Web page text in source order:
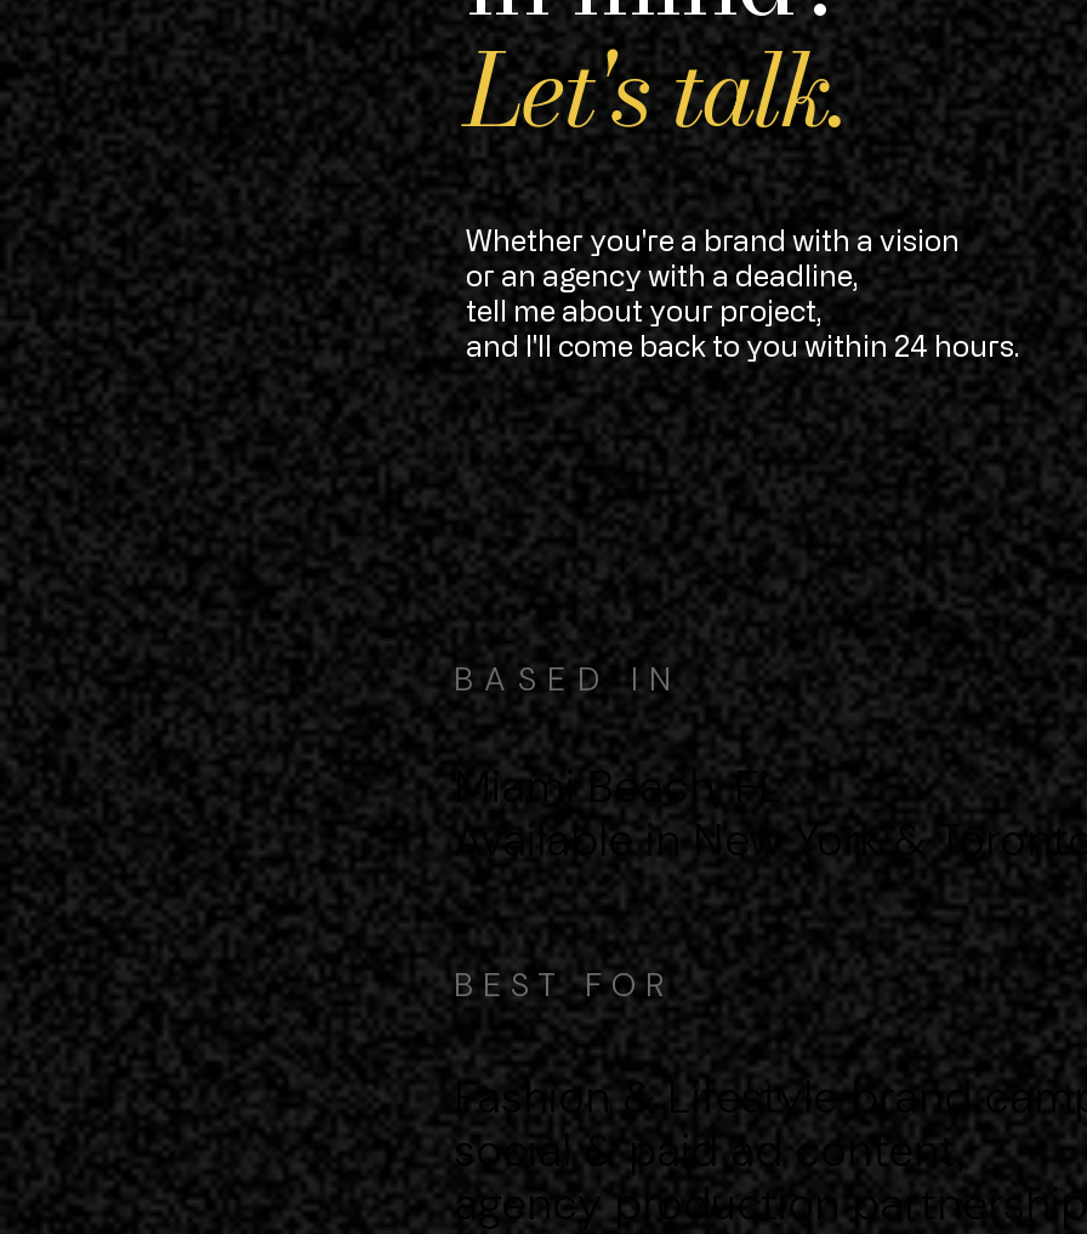
Let's talk.
Whether you're a brand with a vision
or an agency with a deadline,
tell me about your project,
and I'll come back to you within 24 hours.
BASED IN
Miami Beach, FL
Available in New York &
BEST FOR
Fashion & Lifestyle brand
social & paid ad content,
agency production